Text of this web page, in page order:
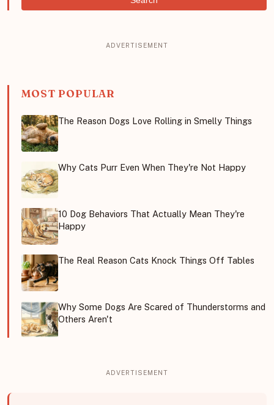
MOST POPULAR
The Reason Dogs Love Rolling in Smelly Things
Why Cats Purr Even When They're Not Happy
10 Dog Behaviors That Actually Mean They're
Happy
The Real Reason Cats Knock Things Off Tables
Why Some Dogs Are Scared of Thunderstorms and
Others Aren't